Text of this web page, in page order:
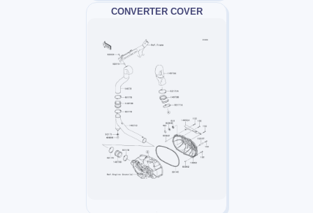
CONVERTER COVER